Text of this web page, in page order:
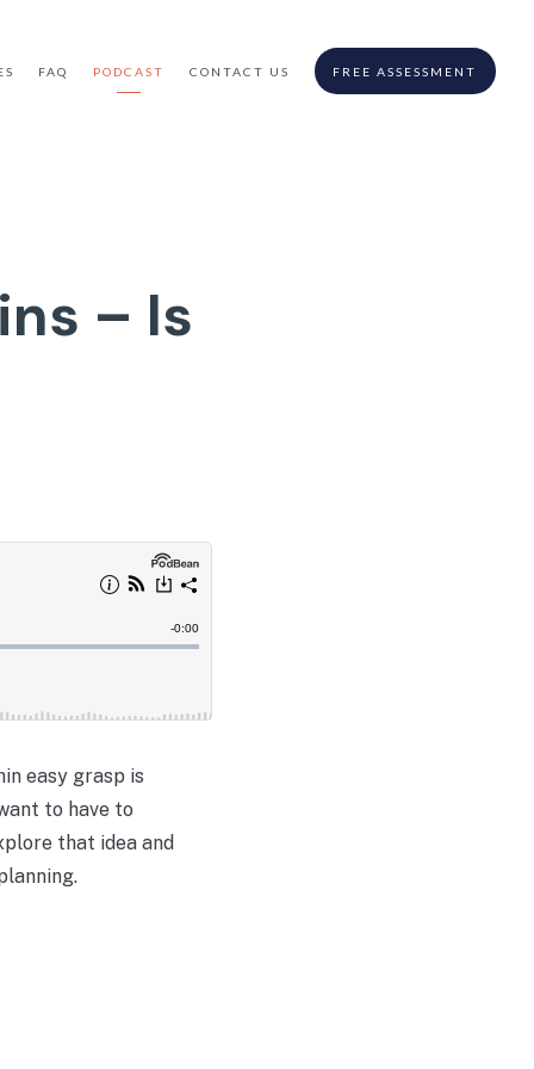
FAQ PODCAST CONTACT US FREE ASSESSMENT
– Is
easy grasp is
to have to
that idea and